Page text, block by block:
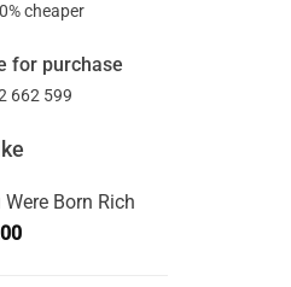
cheaper
for purchase
662 599
Were Born Rich